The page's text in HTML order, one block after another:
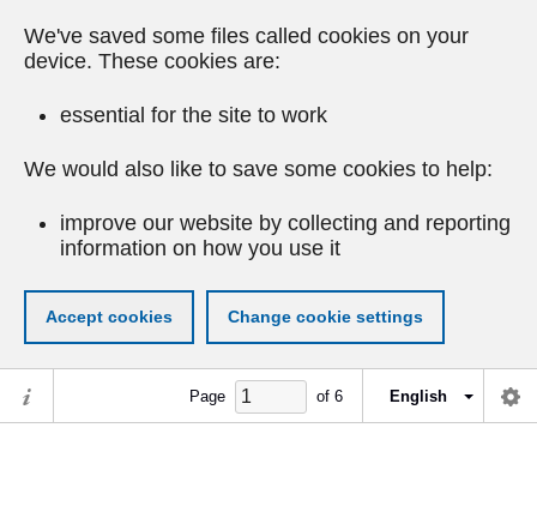
We've saved some files called cookies on your
device. These cookies are:
essential for the site to work
We would also like to save some cookies to help:
improve our website by collecting and reporting
information on how you use it
Accept cookies Change cookie settings
Page of 6 English